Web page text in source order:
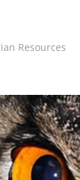
Resources